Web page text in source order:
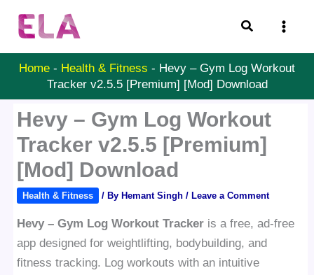
Search
Home - Health & Fitness - Hevy – Gym Log Workout
Tracker v2.5.5 [Premium] [Mod] Download
Hevy – Gym Log Workout
Tracker v2.5.5 [Premium]
[Mod] Download
Health & Fitness / By Hemant Singh/ Leave a Comment
Hevy – Gym Log Workout Tracker is a free, ad-free
app designed for weightlifting, bodybuilding, and
fitness tracking. Log workouts with an intuitive